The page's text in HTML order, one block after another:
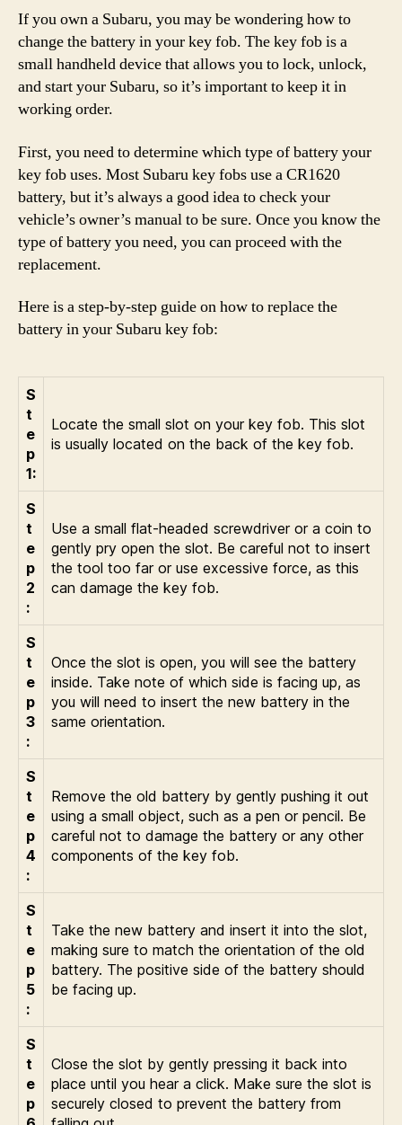
If you own a Subaru, you may be wondering how to
change the battery in your key fob. The key fob is a
small handheld device that allows you to lock, unlock,
and start your Subaru, so it’s important to keep it in
working order.
First, you need to determine which type of battery your
key fob uses. Most Subaru key fobs use a CR1620
battery, but it’s always a good idea to check your
vehicle’s owner’s manual to be sure. Once you know the
type of battery you need, you can proceed with the
replacement.
Here is a step-by-step guide on how to replace the
battery in your Subaru key fob:
S
t
e
p
1:
Locate the small slot on your key fob. This slot
is usually located on the back of the key fob.
S
t
e
p
2
:
Use a small flat-headed screwdriver or a coin to
gently pry open the slot. Be careful not to insert
the tool too far or use excessive force, as this
can damage the key fob.
S
t
e
p
3
:
Once the slot is open, you will see the battery
inside. Take note of which side is facing up, as
you will need to insert the new battery in the
same orientation.
S
t
e
p
4
:
Remove the old battery by gently pushing it out
using a small object, such as a pen or pencil. Be
careful not to damage the battery or any other
components of the key fob.
S
t
e
p
5
:
Take the new battery and insert it into the slot,
making sure to match the orientation of the old
battery. The positive side of the battery should
be facing up.
S
t
e
p
Close the slot by gently pressing it back into
place until you hear a click. Make sure the slot is
securely closed to prevent the battery from